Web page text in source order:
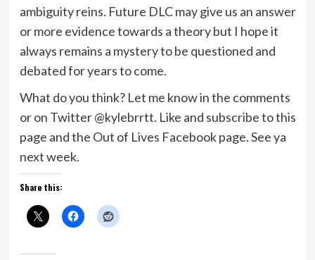
ambiguity reins. Future DLC may give us an answer
or more evidence towards a theory but I hope it
always remains a mystery to be questioned and
debated for years to come.
What do you think? Let me know in the comments
or on Twitter @kylebrrtt. Like and subscribe to this
page and the Out of Lives Facebook page. See ya
next week.
Share this: